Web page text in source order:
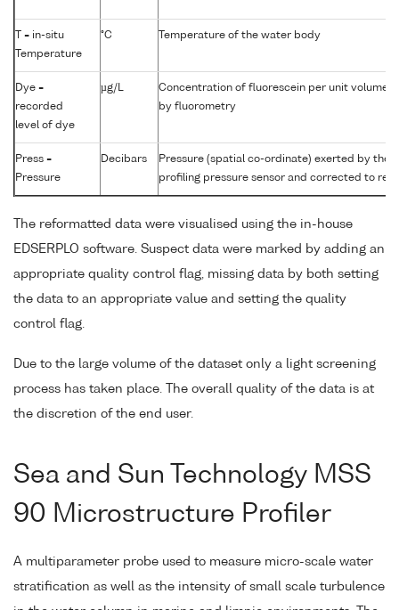
T = in-situ
Temperature
°C Temperature of the water body
Dye =
recorded
level of dye
µg/L
Concentration of fluorescein per unit volume
by fluorometry
Press =
Pressure
Decibars
Pressure (spatial co-ordinate) exerted by the
profiling pressure sensor and corrected to
The reformatted data were visualised using the in-house
EDSERPLO software. Suspect data were marked by adding an
appropriate quality control flag, missing data by both setting
the data to an appropriate value and setting the quality
control flag.
Due to the large volume of the dataset only a light screening
process has taken place. The overall quality of the data is at
the discretion of the end user.
Sea and Sun Technology MSS
90 Microstructure Profiler
A multiparameter probe used to measure micro-scale water
stratification as well as the intensity of small scale turbulence